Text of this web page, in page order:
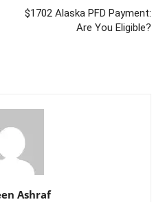
$1702 Alaska PFD Payment:
Are You Eligible?
Ashraf